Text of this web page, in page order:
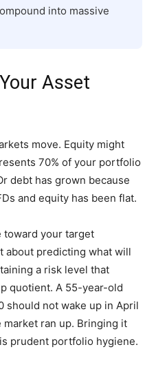
into massive
Asset
move. Equity might
70% of your portfolio
debt has grown because
and equity has been flat.
toward your target
about predicting what will
a risk level that
quotient. A 55-year-old
should not wake up in April
ran up. Bringing it
prudent portfolio hygiene.